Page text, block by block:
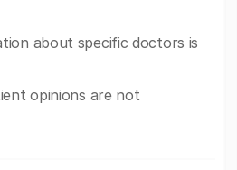
about specific doctors is
opinions are not